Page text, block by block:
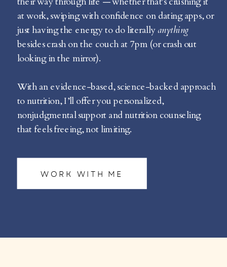
at work, swiping with confidence on dating apps, or
just having the energy to do literallyanything
besides crash on the couch at 7pm (or crash out
looking in the mirror).
With an evidence-based, science-backed approach
to nutrition, I’ll offer you personalized,
nonjudgmental support and nutrition counseling
that feels freeing, not limiting.
WORK WITH ME